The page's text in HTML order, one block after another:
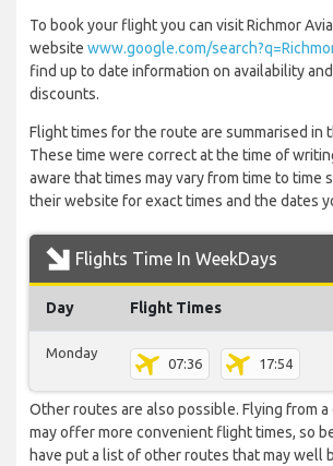
To book your flight you can visit Richmor
website www.google.com/
find up to date information on availability
discounts.
Flight times for the route are summarised in
These time were correct at the time of
aware that times may vary from time to time
their website for exact times and the dates
Flights Time In WeekDays
Day Flight Times
Monday
07:36 17:54
Other routes are also possible. Flying from
may offer more convenient flight times, so
have put a list of other routes that may well